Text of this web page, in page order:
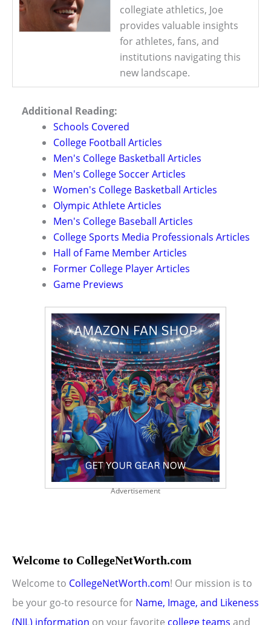
collegiate athletics, Joe
provides valuable insights
for athletes, fans, and
institutions navigating this
new landscape.
Additional Reading:
Schools Covered
College Football Articles
Men's College Basketball Articles
Men's College Soccer Articles
Women's College Basketball Articles
Olympic Athlete Articles
Men's College Baseball Articles
College Sports Media Professionals Articles
Hall of Fame Member Articles
Former College Player Articles
Game Previews
Advertisement
Welcome to CollegeNetWorth.com
Welcome to CollegeNetWorth.com! Our mission is to
be your go-to resource for Name, Image, and Likeness
(NIL) information on your favorite college teams and